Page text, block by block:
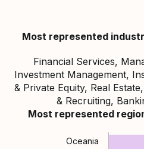
Most represented
Financial Services,
Investment Management,
& Private Equity, Real
& Recruiting,
Most represented
Oceania